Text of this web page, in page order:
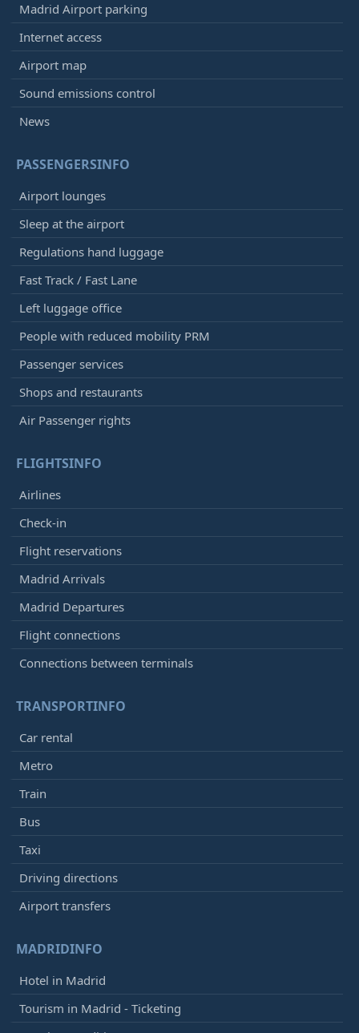
Madrid Airport parking
Internet access
Airport map
Sound emissions control
News
PASSENGERSINFO
Airport lounges
Sleep at the airport
Regulations hand luggage
Fast Track / Fast Lane
Left luggage office
People with reduced mobility PRM
Passenger services
Shops and restaurants
Air Passenger rights
FLIGHTSINFO
Airlines
Check-in
Flight reservations
Madrid Arrivals
Madrid Departures
Flight connections
Connections between terminals
TRANSPORTINFO
Car rental
Metro
Train
Bus
Taxi
Driving directions
Airport transfers
MADRIDINFO
Hotel in Madrid
Tourism in Madrid - Ticketing